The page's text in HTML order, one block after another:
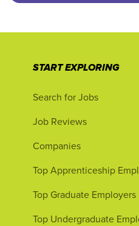
START EXPLORING
Search for Jobs
Job Reviews
Companies
Top Apprenticeship
Top Graduate Employers
Top Undergraduate